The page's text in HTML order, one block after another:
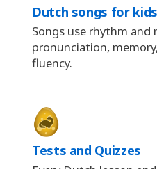
Dutch songs for kids
Songs use rhythm
pronunciation,
fluency.
Tests and Quizzes